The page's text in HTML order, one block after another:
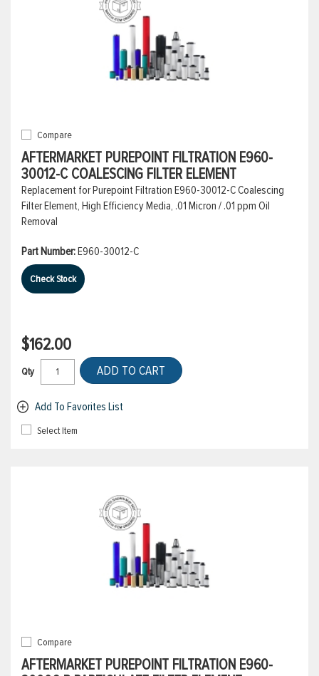
Compare
AFTERMARKET PUREPOINT FILTRATION E960-
30012-C COALESCING FILTER ELEMENT
Replacement for Purepoint Filtration E960-30012-C Coalescing
Filter Element, High Efficiency Media, .01 Micron / .01 ppm Oil
Removal
Part Number:E960-30012-C
Check Stock
$162.00
Qty ADD TO CART
Add To Favorites List
Select Item
Compare
AFTERMARKET PUREPOINT FILTRATION E960-